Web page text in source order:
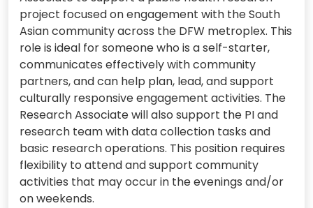
project focused on engagement with the South
Asian community across the DFW metroplex. This
role is ideal for someone who is a self-starter,
communicates effectively with community
partners, and can help plan, lead, and support
culturally responsive engagement activities. The
Research Associate will also support the PI and
research team with data collection tasks and
basic research operations. This position requires
flexibility to attend and support community
activities that may occur in the evenings and/or
on weekends.